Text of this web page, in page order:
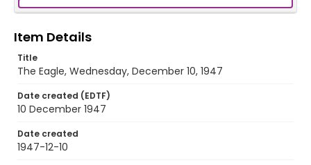
Item Details
Title
The Eagle, Wednesday, December 10, 1947
Date created (EDTF)
10 December 1947
Date created
1947-12-10